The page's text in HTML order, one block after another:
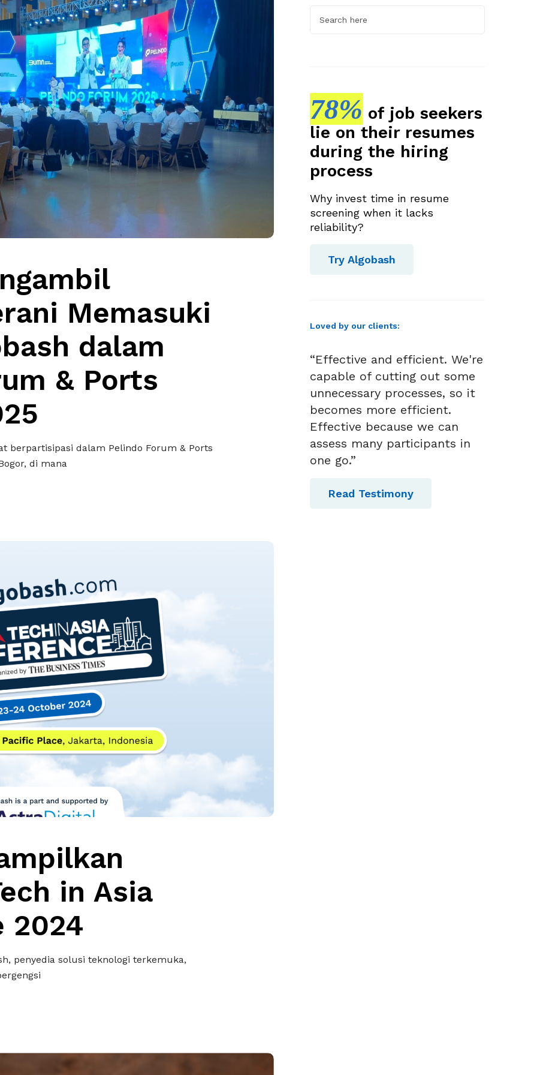
Memasuki
dalam
& Ports
berpartisipasi dalam Pelindo Forum & Ports
di mana
in Asia
2024
penyedia solusi teknologi terkemuka,
78% of job seekers
lie on their resumes
during the hiring
process
Why invest time in resume
screening when it lacks
reliability?
Try Algobash
Loved by our clients:
“Effective and efficient. We're
capable of cutting out some
unnecessary processes, so it
becomes more efficient.
Effective because we can
assess many participants in
one go.”
Read Testimony